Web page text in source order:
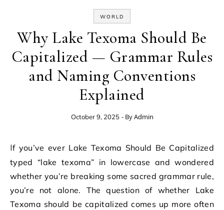
WORLD
Why Lake Texoma Should Be
Capitalized — Grammar Rules
and Naming Conventions
Explained
October 9, 2025 - ByAdmin
If you’ve ever Lake Texoma Should Be Capitalized
typed “lake texoma” in lowercase and wondered
whether you’re breaking some sacred grammar rule,
you’re not alone. The question of whether Lake
Texoma should be capitalized comes up more often